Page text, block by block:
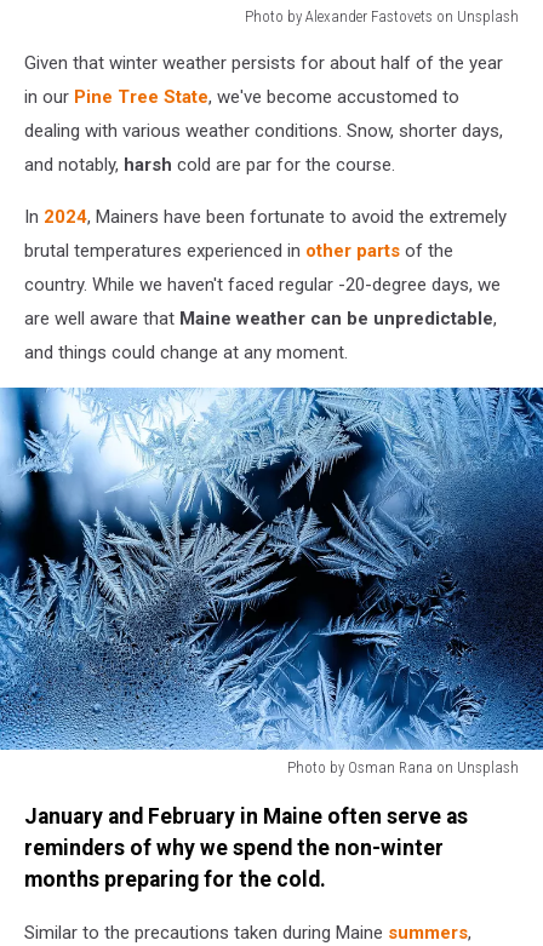
Photo by Alexander Fastovets on Unsplash
Alexander
Fastovets
Unsplash
Given that winter weather persists for about half of the year
in our Pine Tree State, we've become accustomed to
dealing with various weather conditions. Snow, shorter days,
and notably, harsh cold are par for the course.
In 2024, Mainers have been fortunate to avoid the extremely
brutal temperatures experienced in other parts of the
country. While we haven't faced regular -20-degree days, we
are well aware that Maine weather can be unpredictable,
and things could change at any moment.
Photo by Osman Rana on Unsplash
Osman
Rana
Unsplash
January and February in Maine often serve as
reminders of why we spend the non-winter
months preparing for the cold.
Similar to the precautions taken during Maine summers,